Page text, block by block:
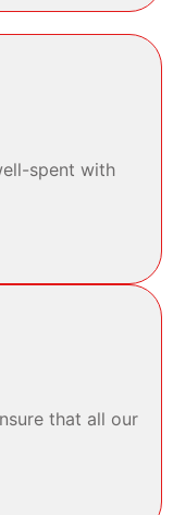
spent with
that all our